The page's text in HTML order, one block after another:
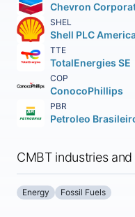
SHEL
TTE
TotalEnergies SE
COP
ConocoPhillips
PBR
CMBT industries
Energy Fossil Fuels